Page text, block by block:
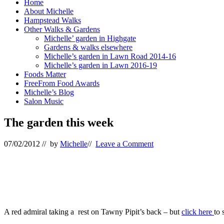
Home
About Michelle
Hampstead Walks
Other Walks & Gardens
Michelle’ garden in Highgate
Gardens & walks elsewhere
Michelle’s garden in Lawn Road 2014-16
Michelle’s garden in Lawn 2016-19
Foods Matter
FreeFrom Food Awards
Michelle’s Blog
Salon Music
The garden this week
07/02/2012 // by Michelle// Leave a Comment
A red admiral taking a rest on Tawny Pipit’s back – but click here to